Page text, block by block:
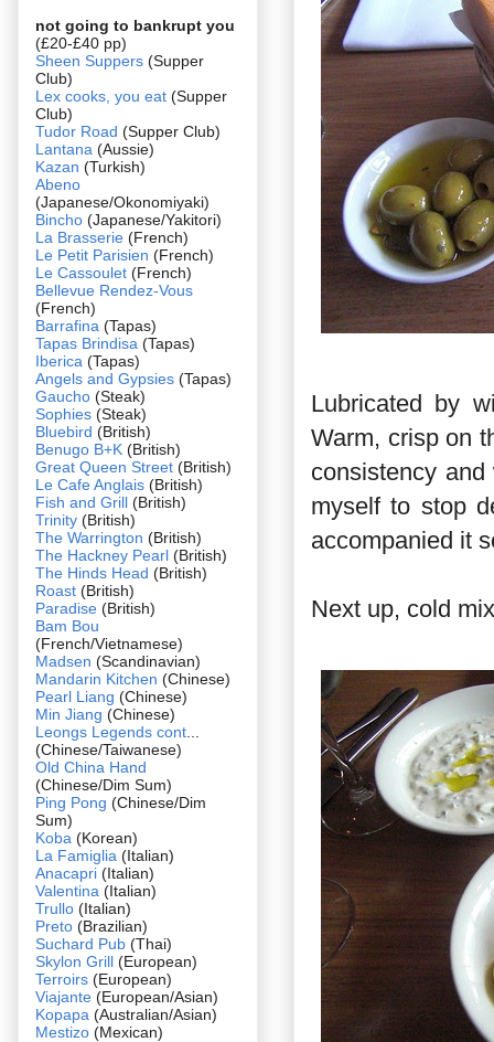
Lubricated by
Warm, crisp on
consistency
myself to stop
accompanied it
Next up, cold
not going to bankrupt you
(£20-£40 pp)
Sheen Suppers (Supper
Club)
Lex cooks, you eat (Supper
Club)
Tudor Road (Supper Club)
Lantana (Aussie)
Kazan (Turkish)
Abeno
(Japanese/Okonomiyaki)
Bincho (Japanese/Yakitori)
La Brasserie (French)
Le Petit Parisien (French)
Le Cassoulet (French)
Bellevue Rendez-Vous
(French)
Barrafina (Tapas)
Tapas Brindisa (Tapas)
Iberica (Tapas)
Angels and Gypsies (Tapas)
Gaucho (Steak)
Sophies (Steak)
Bluebird (British)
Benugo B+K (British)
Great Queen Street (British)
Le Cafe Anglais (British)
Fish and Grill (British)
Trinity (British)
The Warrington (British)
The Hackney Pearl (British)
The Hinds Head (British)
Roast (British)
Paradise (British)
Bam Bou
(French/Vietnamese)
Madsen (Scandinavian)
Mandarin Kitchen (Chinese)
Pearl Liang (Chinese)
Min Jiang (Chinese)
Leongs Legends cont
(Chinese/Taiwanese)
Old China Hand
(Chinese/Dim Sum)
Ping Pong (Chinese/Dim
Sum)
Koba (Korean)
La Famiglia (Italian)
Anacapri (Italian)
Valentina (Italian)
Trullo (Italian)
Preto (Brazilian)
Suchard Pub (Thai)
Skylon Grill (European)
Terroirs (European)
Viajante (European/Asian)
Kopapa (Australian/Asian)
Mestizo (Mexican)